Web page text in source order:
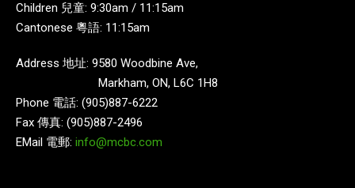
Children 兒童: 9:30am / 11:15am
Cantonese 粵語: 11:15am
Address 地址: 9580 Woodbine Ave,
Markham, ON, L6C 1H8
Phone 電話: (905)887-6222
Fax 傳真: (905)887-2496
EMail 電郵: info@mcbc.com